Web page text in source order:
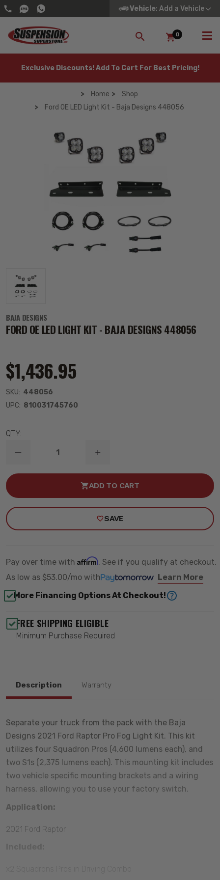
Vehicle: Add a Vehicle
SEARCH
0
Exclusive Discounts! Add To Cart For Best Pricing!
Home
Shop
Ford OE LED Light Kit - Baja Designs 448056
BAJA DESIGNS
FORD OE LED LIGHT KIT - BAJA DESIGNS 448056
$1,436.95
SKU: 448056
UPC: 810031745760
QTY:
DECREASE
OF
KIT
INCREASE
OF
OE
KIT
-
ADD TO CART
SAVE
Pay over time with Affirm. See if you qualify at checkout.
As low as $53.00/mo with
Learn More
More Financing Options At Checkout!
FREE SHIPPING ELIGIBLE
Minimum Purchase Required
Description Warranty
Separate your truck from the pack with the Baja
Designs 2021 Ford Raptor Pro Fog Light Kit. This kit
utilizes four Squadron Pros (4,600 lumens each), and
two S1s (2,375 lumens each). This mounting kit includes
two vehicle specific mounting brackets and a wiring
harness, allowing you to use your factory switch.
Application:
2021 Ford Raptor